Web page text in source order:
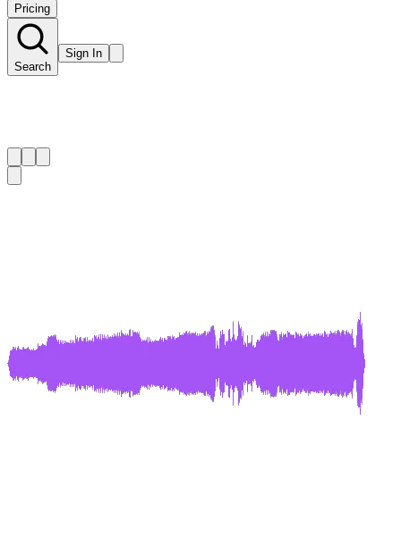
Pricing
Search
Sign In